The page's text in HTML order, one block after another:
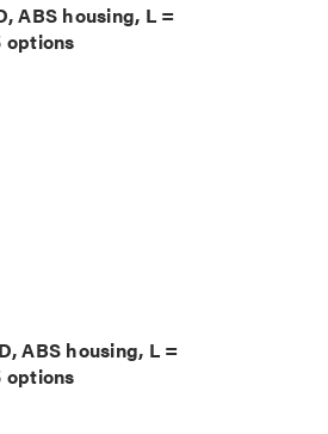
ABS housing, L =
options
ABS housing, L =
options